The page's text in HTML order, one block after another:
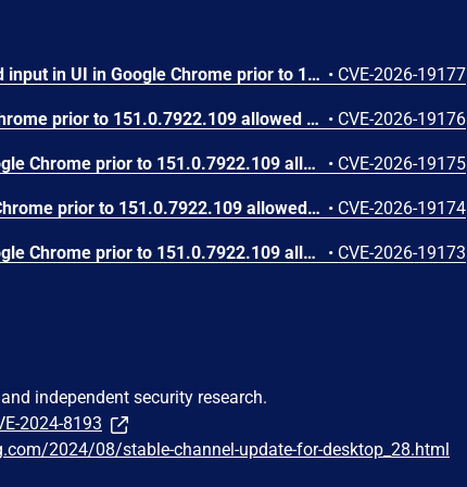
Insufficient validation of untrusted input in UI in Google Chrome prior to 151.0.7922.109 allowed a remote attacker who had compromised the renderer process to potentially perform a sandbox escape via a crafted HTML page. (Chromium security severity: High) • CVE-2026-19177
Use after free in Skia in Google Chrome prior to 151.0.7922.109 allowed a remote attacker who had compromised the renderer process to execute arbitrary code inside a sandbox via a crafted HTML page. (Chromium security severity: High) • CVE-2026-19176
Use after free in Payments in Google Chrome prior to 151.0.7922.109 allowed a remote attacker to potentially perform a sandbox escape via a crafted HTML page. (Chromium security severity: High) • CVE-2026-19175
Integer overflow in V8 in Google Chrome prior to 151.0.7922.109 allowed a remote attacker to execute arbitrary code inside a sandbox via a crafted HTML page. (Chromium security severity: High) • CVE-2026-19174
Out of bounds write in Skia in Google Chrome prior to 151.0.7922.109 allowed a remote attacker who had compromised the renderer process to potentially perform a sandbox escape via a crafted HTML page. (Chromium security severity: High) • CVE-2026-19173
independent security research.
2024-8193
2024/08/stable-channel-update-for-desktop_28.html